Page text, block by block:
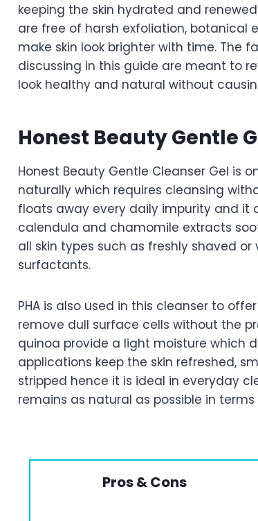
keeping the skin hydrated and
are free of harsh exfoliation,
make skin look brighter with time. The
discussing in this guide are meant to
look healthy and natural without
Honest Beauty Gentle
Honest Beauty Gentle Cleanser Gel is
naturally which requires cleansing
floats away every daily impurity and it
calendula and chamomile extracts
all skin types such as freshly shaved
surfactants.
PHA is also used in this cleanser to
remove dull surface cells without the
quinoa provide a light moisture which
applications keep the skin refreshed,
stripped hence it is ideal in everyday
remains as natural as possible in
Pros & Cons